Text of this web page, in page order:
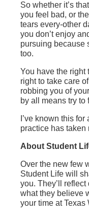
So whether it’s
you feel bad, or
tears every-other
you don’t enjoy
pursuing because
too.
You have the right
right to take care
robbing you of
by all means try to
I’ve known this
practice has taken
About Student
Over the new few
Student Life will
you. They’ll reflect
what they believe
your time at Texas